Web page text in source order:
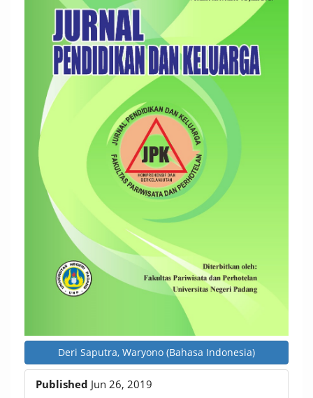
Deri Saputra, Waryono (Bahasa Indonesia)
Published Jun 26, 2019